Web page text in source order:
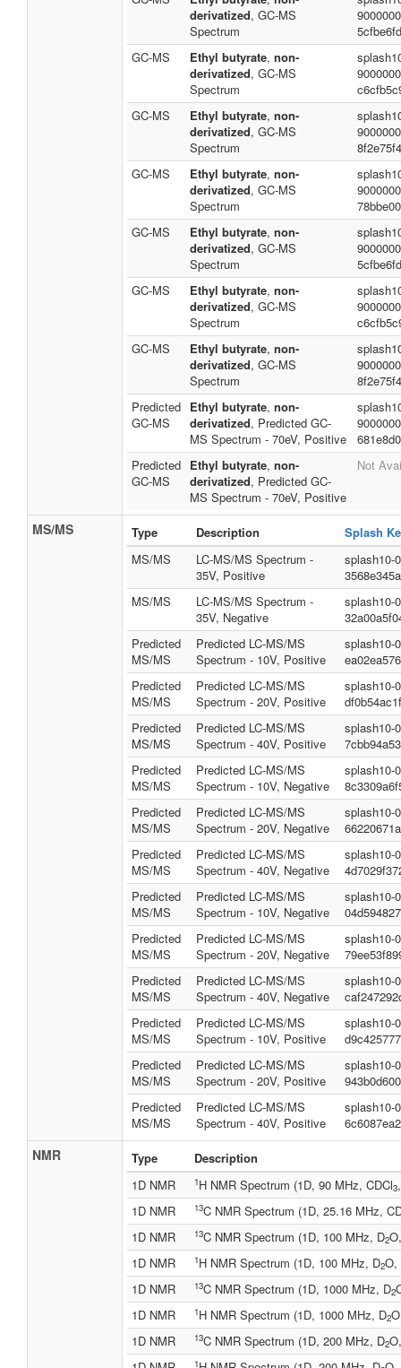
derivatized, GC-MS
Spectrum
GC-MS
Ethyl butyrate, non-
derivatized, GC-MS
Spectrum
GC-MS
Ethyl butyrate, non-
derivatized, GC-MS
Spectrum
GC-MS
Ethyl butyrate, non-
derivatized, GC-MS
Spectrum
GC-MS
Ethyl butyrate, non-
derivatized, GC-MS
Spectrum
GC-MS
Ethyl butyrate, non-
derivatized, GC-MS
Spectrum
GC-MS
Ethyl butyrate, non-
derivatized, GC-MS
Spectrum
Predicted
GC-MS
Ethyl butyrate, non-
derivatized, Predicted GC-
MS Spectrum - 70eV, Positive
Predicted
GC-MS
Ethyl butyrate, non-
derivatized, Predicted GC-
MS Spectrum - 70eV, Positive
Not
MS/MS Type Description
Splash
MS/MS
LC-MS/MS Spectrum -
35V, Positive
splash10-
MS/MS
LC-MS/MS Spectrum -
35V, Negative
splash10-
Predicted
MS/MS
Predicted LC-MS/MS
Spectrum - 10V, Positive
splash10-
Predicted
MS/MS
Predicted LC-MS/MS
Spectrum - 20V, Positive
splash10-
Predicted
MS/MS
Predicted LC-MS/MS
Spectrum - 40V, Positive
splash10-
Predicted
MS/MS
Predicted LC-MS/MS
Spectrum - 10V, Negative
splash10-
Predicted
MS/MS
Predicted LC-MS/MS
Spectrum - 20V, Negative
splash10-
Predicted
MS/MS
Predicted LC-MS/MS
Spectrum - 40V, Negative
splash10-
Predicted
MS/MS
Predicted LC-MS/MS
Spectrum - 10V, Negative
splash10-
Predicted
MS/MS
Predicted LC-MS/MS
Spectrum - 20V, Negative
splash10-
Predicted
MS/MS
Predicted LC-MS/MS
Spectrum - 40V, Negative
splash10-
Predicted
MS/MS
Predicted LC-MS/MS
Spectrum - 10V, Positive
splash10-
Predicted
MS/MS
Predicted LC-MS/MS
Spectrum - 20V, Positive
splash10-
Predicted
MS/MS
Predicted LC-MS/MS
Spectrum - 40V, Positive
splash10-
NMR Type
Description
1D NMR
1H NMR Spectrum (1D, 90 MHz, CDCl3
1D NMR
13C NMR Spectrum (1D, 25.16 MHz,
1D NMR
13C NMR Spectrum (1D, 100 MHz, D2
1D NMR
1H NMR Spectrum (1D, 100 MHz, D2O,
1D NMR
13C NMR Spectrum (1D, 1000 MHz, D2
1D NMR
1H NMR Spectrum (1D, 1000 MHz, D2
1D NMR
13C NMR Spectrum (1D, 200 MHz, D2
1